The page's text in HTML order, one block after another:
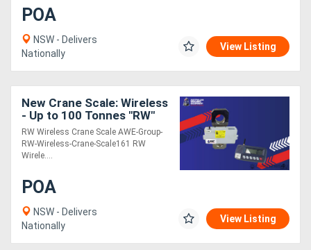
POA
NSW - Delivers
Nationally
View Listing
New Crane Scale: Wireless
- Up to 100 Tonnes "RW"
RW Wireless Crane Scale AWE-Group-
RW-Wireless-Crane-Scale161 RW
Wirele....
POA
NSW - Delivers
Nationally
View Listing